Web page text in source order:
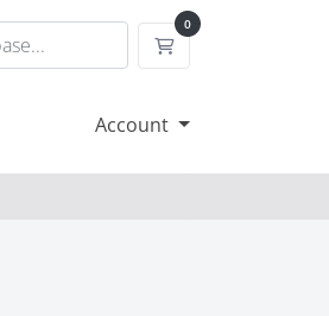
0
Shopping Cart
Account